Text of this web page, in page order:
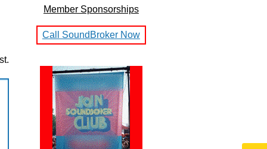
Member Sponsorships
Call SoundBroker Now